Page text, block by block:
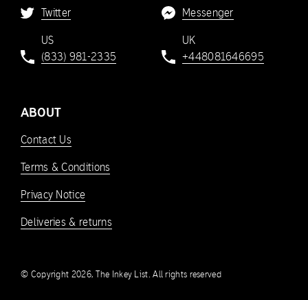
Twitter
US
(833) 981-2335
Messenger
UK
+448081646695
ABOUT
Contact Us
Terms & Conditions
Privacy Notice
Deliveries & returns
© Copyright 2026, The Inkey List. All rights reserved